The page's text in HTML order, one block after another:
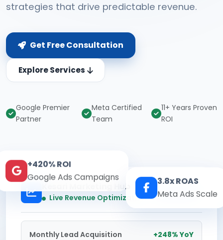
strategies that drive predictable revenue.
Get Free Consultation
Explore Services
Google Premier
Partner
Meta Certified
Team
11+ Years Proven
ROI
Kesari Marketing Hub
Live Revenue Optimization Real-time
Monthly Lead Acquisition +248% YoY
+420% ROI
Google Ads Campaigns
3.8x ROAS
Meta Ads Scale